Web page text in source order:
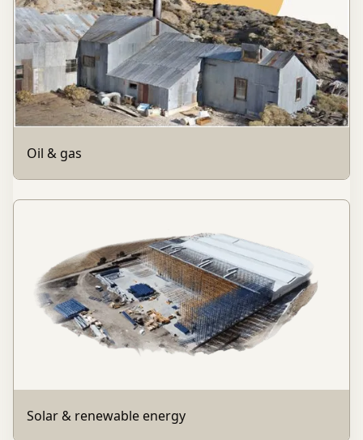
Oil & gas
Solar & renewable energy